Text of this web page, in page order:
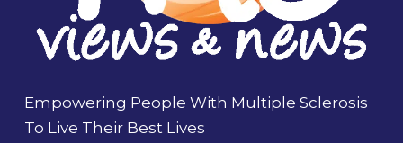
Empowering People With Multiple Sclerosis
To Live Their Best Lives